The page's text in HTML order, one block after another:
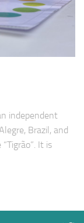
independent
Brazil, and
It is